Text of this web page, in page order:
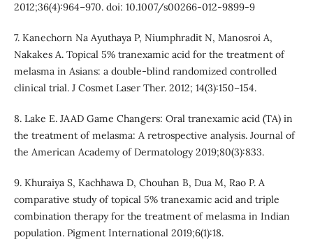
2012;36(4):964–970. doi: 10.1007/s00266-012-9899-9
7. Kanechorn Na Ayuthaya P, Niumphradit N, Manosroi A,
Nakakes A. Topical 5% tranexamic acid for the treatment of
melasma in Asians: a double-blind randomized controlled
clinical trial. J Cosmet Laser Ther. 2012; 14(3):150–154.
8. Lake E. JAAD Game Changers: Oral tranexamic acid (TA) in
the treatment of melasma: A retrospective analysis. Journal of
the American Academy of Dermatology 2019;80(3):833.
9. Khuraiya S, Kachhawa D, Chouhan B, Dua M, Rao P. A
comparative study of topical 5% tranexamic acid and triple
combination therapy for the treatment of melasma in Indian
population. Pigment International 2019;6(1):18.